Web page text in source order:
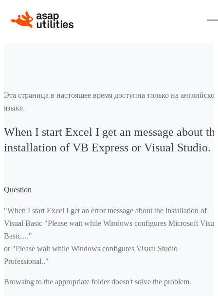
Эта страница в настоящее время доступна только на
языке.
When I start Excel I get an message about
installation of VB Express or Visual Studio.
Question
"When I start Excel I get an error message about the installation of
Visual Basic "Please wait while Windows configures Microsoft
Basic...."
or "Please wait while Windows configures Visual Studio
Professional.."
Browsing to the appropriate folder doesn't solve the problem.